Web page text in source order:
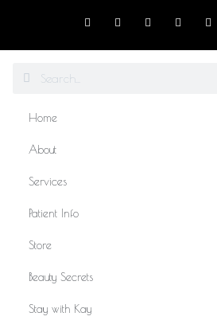
Home
About
Services
Patient Info
Store
Beauty Secrets
Stay with Kay